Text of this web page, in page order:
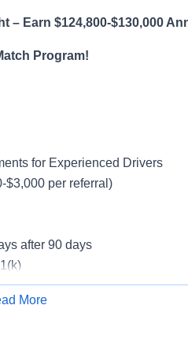
– Earn $124,800-$130,000
Program!
for Experienced Drivers
$3,000 per referral)
after 90 days
More